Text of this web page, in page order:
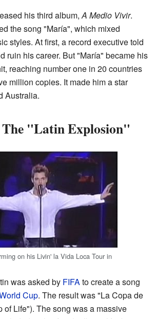
his third album,A Medio Vivir.
the song "María", which mixed
styles. At first, a record executive told
ruin his career. But "María" became his
reaching number one in 20 countries
million copies. It made him a star
Australia.
The "Latin Explosion"
on his Livin' la Vida Loca Tour in
was asked by FIFAto create a song
Cup. The result was "La Copa de
of Life"). The song was a massive